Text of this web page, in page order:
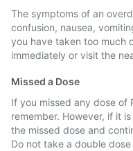
The symptoms of an
confusion, nausea,
you have taken too much
immediately or visit the
Missed a Dose
If you missed any dose of
remember. However, if it
the missed dose and
Do not take a double